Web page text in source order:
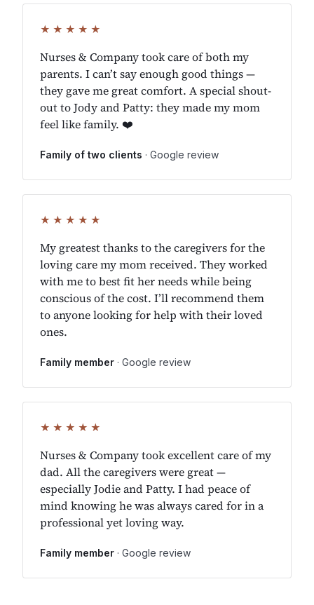
★★★★★
Nurses & Company took care of both my
parents. I can’t say enough good things —
they gave me great comfort. A special shout-
out to Jody and Patty: they made my mom
feel like family. ❤️
Family of two clients · Google review
★★★★★
My greatest thanks to the caregivers for the
loving care my mom received. They worked
with me to best fit her needs while being
conscious of the cost. I’ll recommend them
to anyone looking for help with their loved
ones.
Family member · Google review
★★★★★
Nurses & Company took excellent care of my
dad. All the caregivers were great —
especially Jodie and Patty. I had peace of
mind knowing he was always cared for in a
professional yet loving way.
Family member · Google review